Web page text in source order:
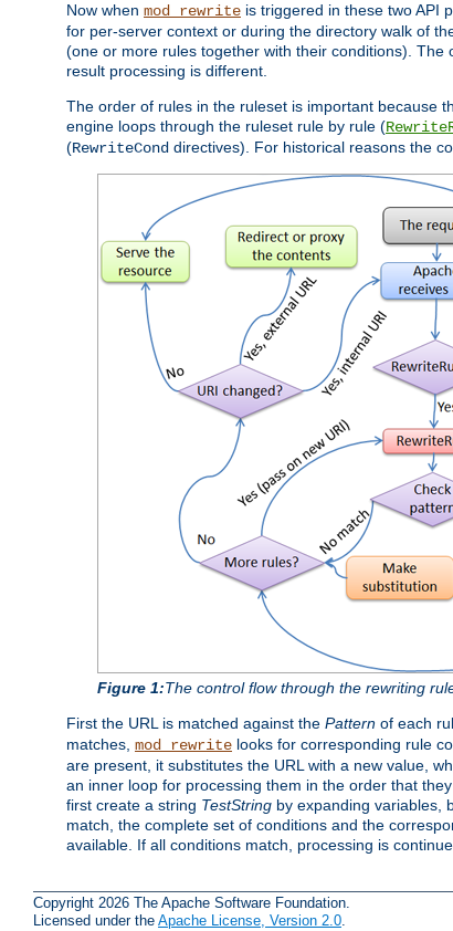
Now when mod_rewrite is triggered in these two API
for per-server context or during the directory walk of
(one or more rules together with their conditions).
result processing is different.
The order of rules in the ruleset is important because
engine loops through the ruleset rule by rule (
(RewriteCond directives). For historical reasons the
Figure 1:The control flow through the rewriting
First the URL is matched against the Pattern of each
matches, mod_rewrite looks for corresponding rule
are present, it substitutes the URL with a new value,
an inner loop for processing them in the order that
first create a string TestString by expanding variables,
match, the complete set of conditions and the
available. If all conditions match, processing is
Copyright 2026 The Apache Software Foundation.
Licensed under the Apache License, Version 2.0.